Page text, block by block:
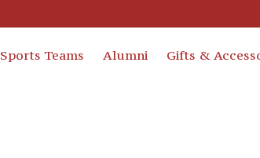
Sports Teams Alumni Gifts &